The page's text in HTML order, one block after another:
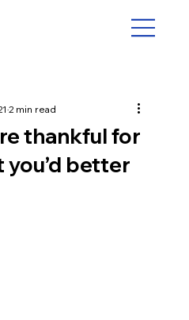
thankful for
better
2 min read